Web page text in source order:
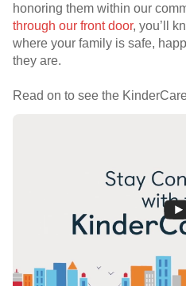
honoring them within our
through our front door, you’ll
where your family is safe,
they are.
Read on to see the